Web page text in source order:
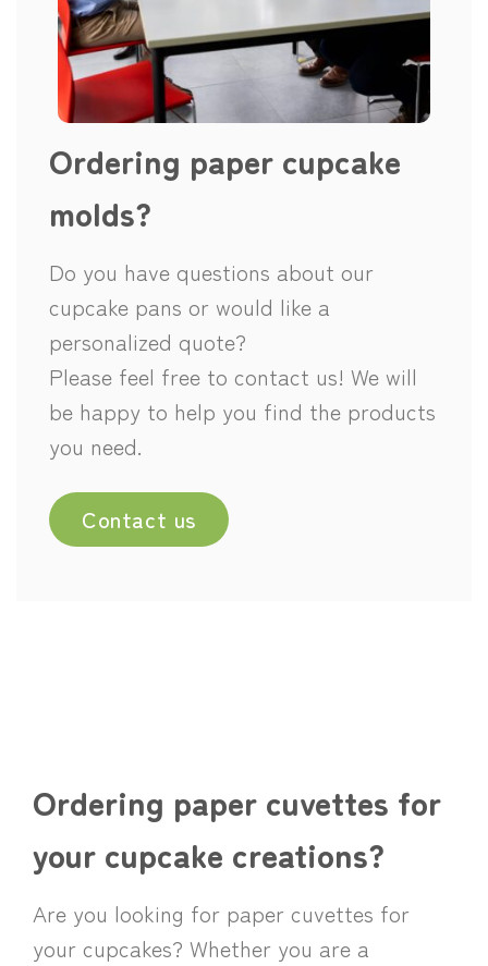
Ordering paper cupcake
molds?
Do you have questions about our
cupcake pans or would like a
personalized quote?
Please feel free to contact us! We will
be happy to help you find the products
you need.
Contact us
Ordering paper cuvettes for
your cupcake creations?
Are you looking for paper cuvettes for
your cupcakes? Whether you are a